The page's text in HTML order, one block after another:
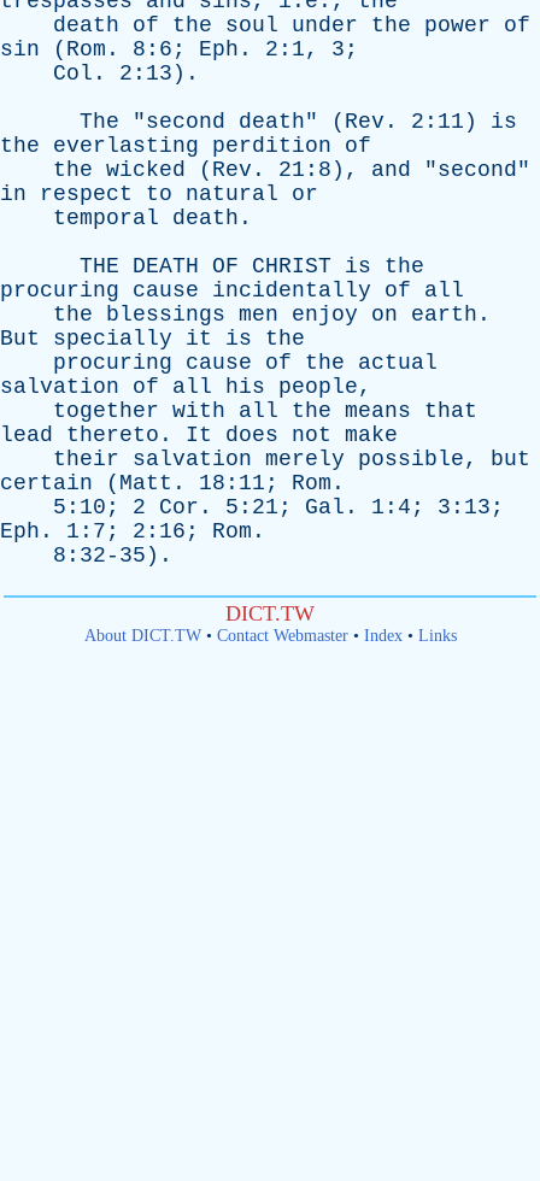
death
of the soul under the power
of
sin ( Rom . 8:6; Eph . 2:1, 3;
Col . 2:13).
The "second death" ( Rev . 2:11) is
the
everlasting perdition
of
the wicked ( Rev . 21:8), and "second"
in
respect to natural
or
temporal
death .
THE
DEATH OF CHRIST is
the
procuring
cause incidentally of
all
the
blessings men enjoy on earth .
But
specially it is
the
procuring
cause of the
actual
salvation
of all his people,
together with all the means
that
lead
thereto . It does not
make
their
salvation merely possible, but
certain ( Matt . 18:11; Rom .
5:10; 2 Cor . 5:21; Gal . 1:4; 3:13;
Eph . 1:7; 2:16; Rom .
8:32-35).
DICT.TW
About DICT.TW• Contact Webmaster• Index• Links